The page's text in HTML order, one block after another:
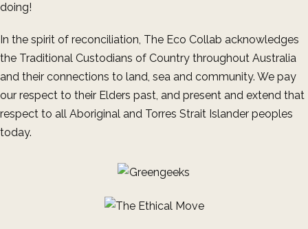
doing!
In the spirit of reconciliation, The Eco Collab acknowledges
the Traditional Custodians of Country throughout Australia
and their connections to land, sea and community. We pay
our respect to their Elders past, and present and extend that
respect to all Aboriginal and Torres Strait Islander peoples
today.